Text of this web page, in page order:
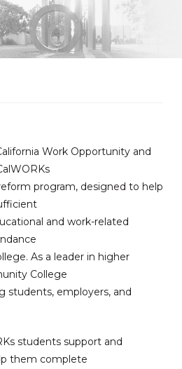
Work Opportunity and
program, designed to help
and work-related
As a leader in higher
College
students, employers, and
students support and
them complete